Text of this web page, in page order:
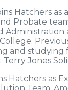
Hatchers as
Probate
and studying
Jones
Hatchers as